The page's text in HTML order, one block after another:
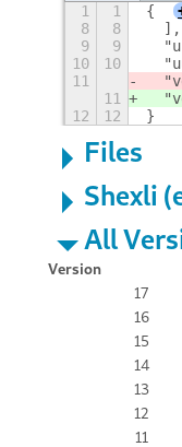
1 1 {
8
8
  ],
9
9
10
10
11
11
12
12 }
Files
Shexli
All
Version
17
16
15
14
13
12
11